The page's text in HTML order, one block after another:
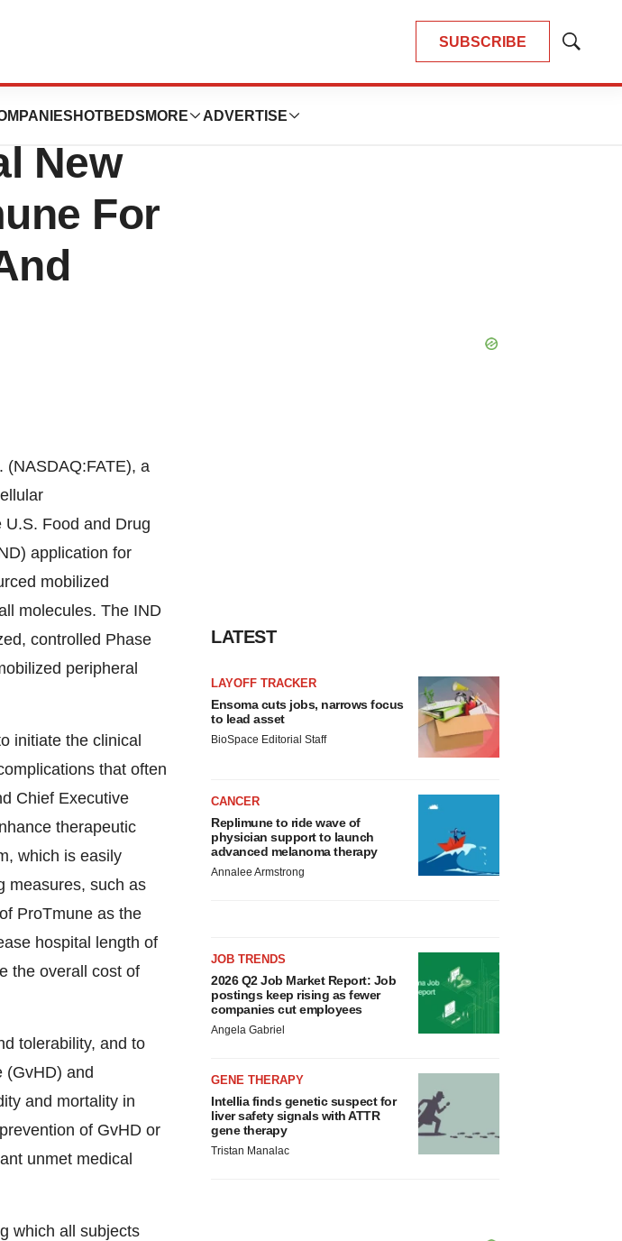
SUBSCRIBE
Show
HOTBEDS MORE ADVERTISE
FDA
New
For
(NASDAQ:FATE), a
Food and Drug
application for
mobilized
molecules. The IND
controlled Phase
peripheral
initiate the clinical
that often
Chief Executive
therapeutic
which is easily
measures, such as
ProTmune as the
hospital length of
the overall cost of
tolerability, and to
(GvHD) and
and mortality in
of GvHD or
unmet medical
which all subjects
LATEST
LAYOFF TRACKER
Ensoma cuts jobs, narrows focus
to lead asset
BioSpace Editorial Staff
CANCER
Replimune to ride wave of
physician support to launch
advanced melanoma therapy
Annalee Armstrong
JOB TRENDS
2026 Q2 Job Market Report: Job
postings keep rising as fewer
companies cut employees
Angela Gabriel
GENE THERAPY
Intellia finds genetic suspect for
liver safety signals with ATTR
gene therapy
Tristan Manalac